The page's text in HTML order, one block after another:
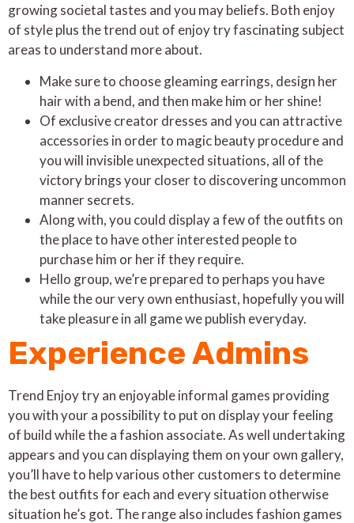
growing societal tastes and you may beliefs. Both enjoy
of style plus the trend out of enjoy try fascinating subject
areas to understand more about.
Make sure to choose gleaming earrings, design her
hair with a bend, and then make him or her shine!
Of exclusive creator dresses and you can attractive
accessories in order to magic beauty procedure and
you will invisible unexpected situations, all of the
victory brings your closer to discovering uncommon
manner secrets.
Along with, you could display a few of the outfits on
the place to have other interested people to
purchase him or her if they require.
Hello group, we’re prepared to perhaps you have
while the our very own enthusiast, hopefully you will
take pleasure in all game we publish everyday.
Experience Admins
Trend Enjoy try an enjoyable informal games providing
you with your a possibility to put on display your feeling
of build while the a fashion associate. As well undertaking
appears and you can displaying them on your own gallery,
you’ll have to help various other customers to determine
the best outfits for each and every situation otherwise
situation he’s got. The range also includes fashion games